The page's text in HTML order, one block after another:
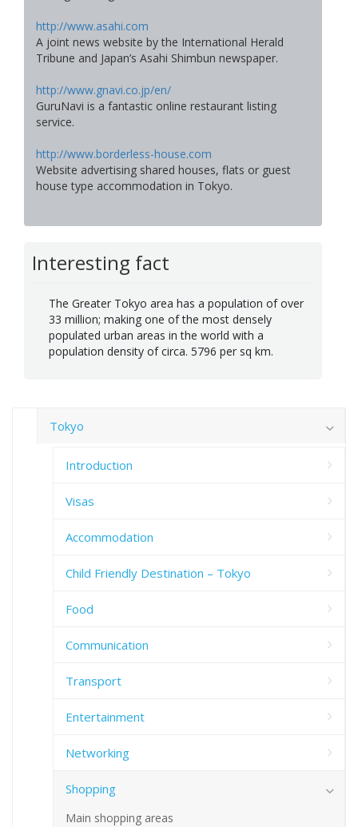
http://www.asahi.com
A joint news website by the International Herald
Tribune and Japan’s Asahi Shimbun newspaper.
http://www.gnavi.co.jp/en/
GuruNavi is a fantastic online restaurant listing
service.
http://www.borderless-house.com
Website advertising shared houses, flats or guest
house type accommodation in Tokyo.
Interesting fact
The Greater Tokyo area has a population of over
33 million; making one of the most densely
populated urban areas in the world with a
population density of circa. 5796 per sq km.
Tokyo
Introduction
Visas
Accommodation
Child Friendly Destination – Tokyo
Food
Communication
Transport
Entertainment
Networking
Shopping
Main shopping areas